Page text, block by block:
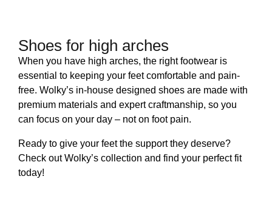
Shoes for high arches
When you have high arches, the right footwear is
essential to keeping your feet comfortable and pain-
free. Wolky’s in-house designed shoes are made with
premium materials and expert craftmanship, so you
can focus on your day – not on foot pain.
Ready to give your feet the support they deserve?
Check out Wolky’s collection and find your perfect fit
today!